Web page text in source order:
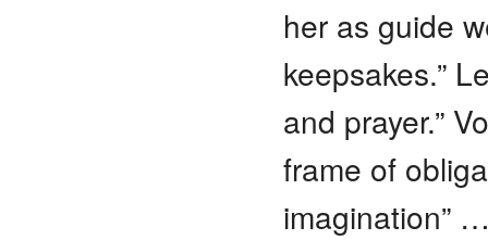
her as guide
keepsakes.”
and prayer.”
frame of
imagination”